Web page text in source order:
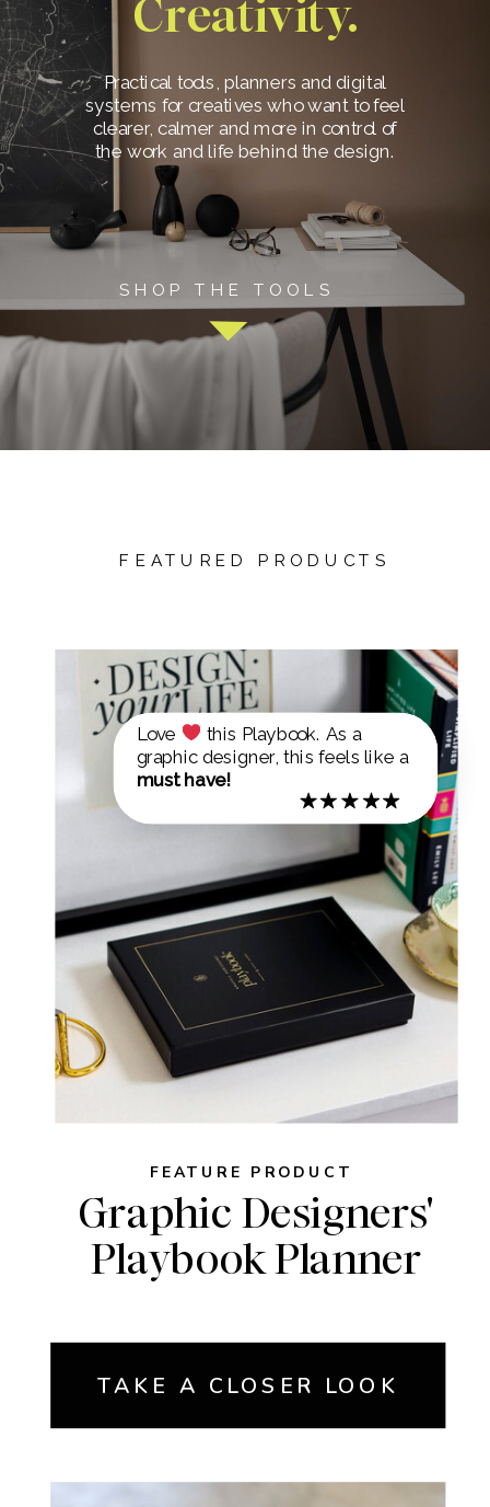
Creativity.
SHOP THE TOOLS
Practical tools, planners and digital
systems for creatives who want to feel
clearer, calmer and more in control of
the work and life behind the design.
FEATURE PRODUCT
Graphic Designers'
Playbook Planner
FEATURED PRODUCTS
TAKE A CLOSER LOOK
Love
this Playbook. As a
graphic designer, this feels like a
must have!